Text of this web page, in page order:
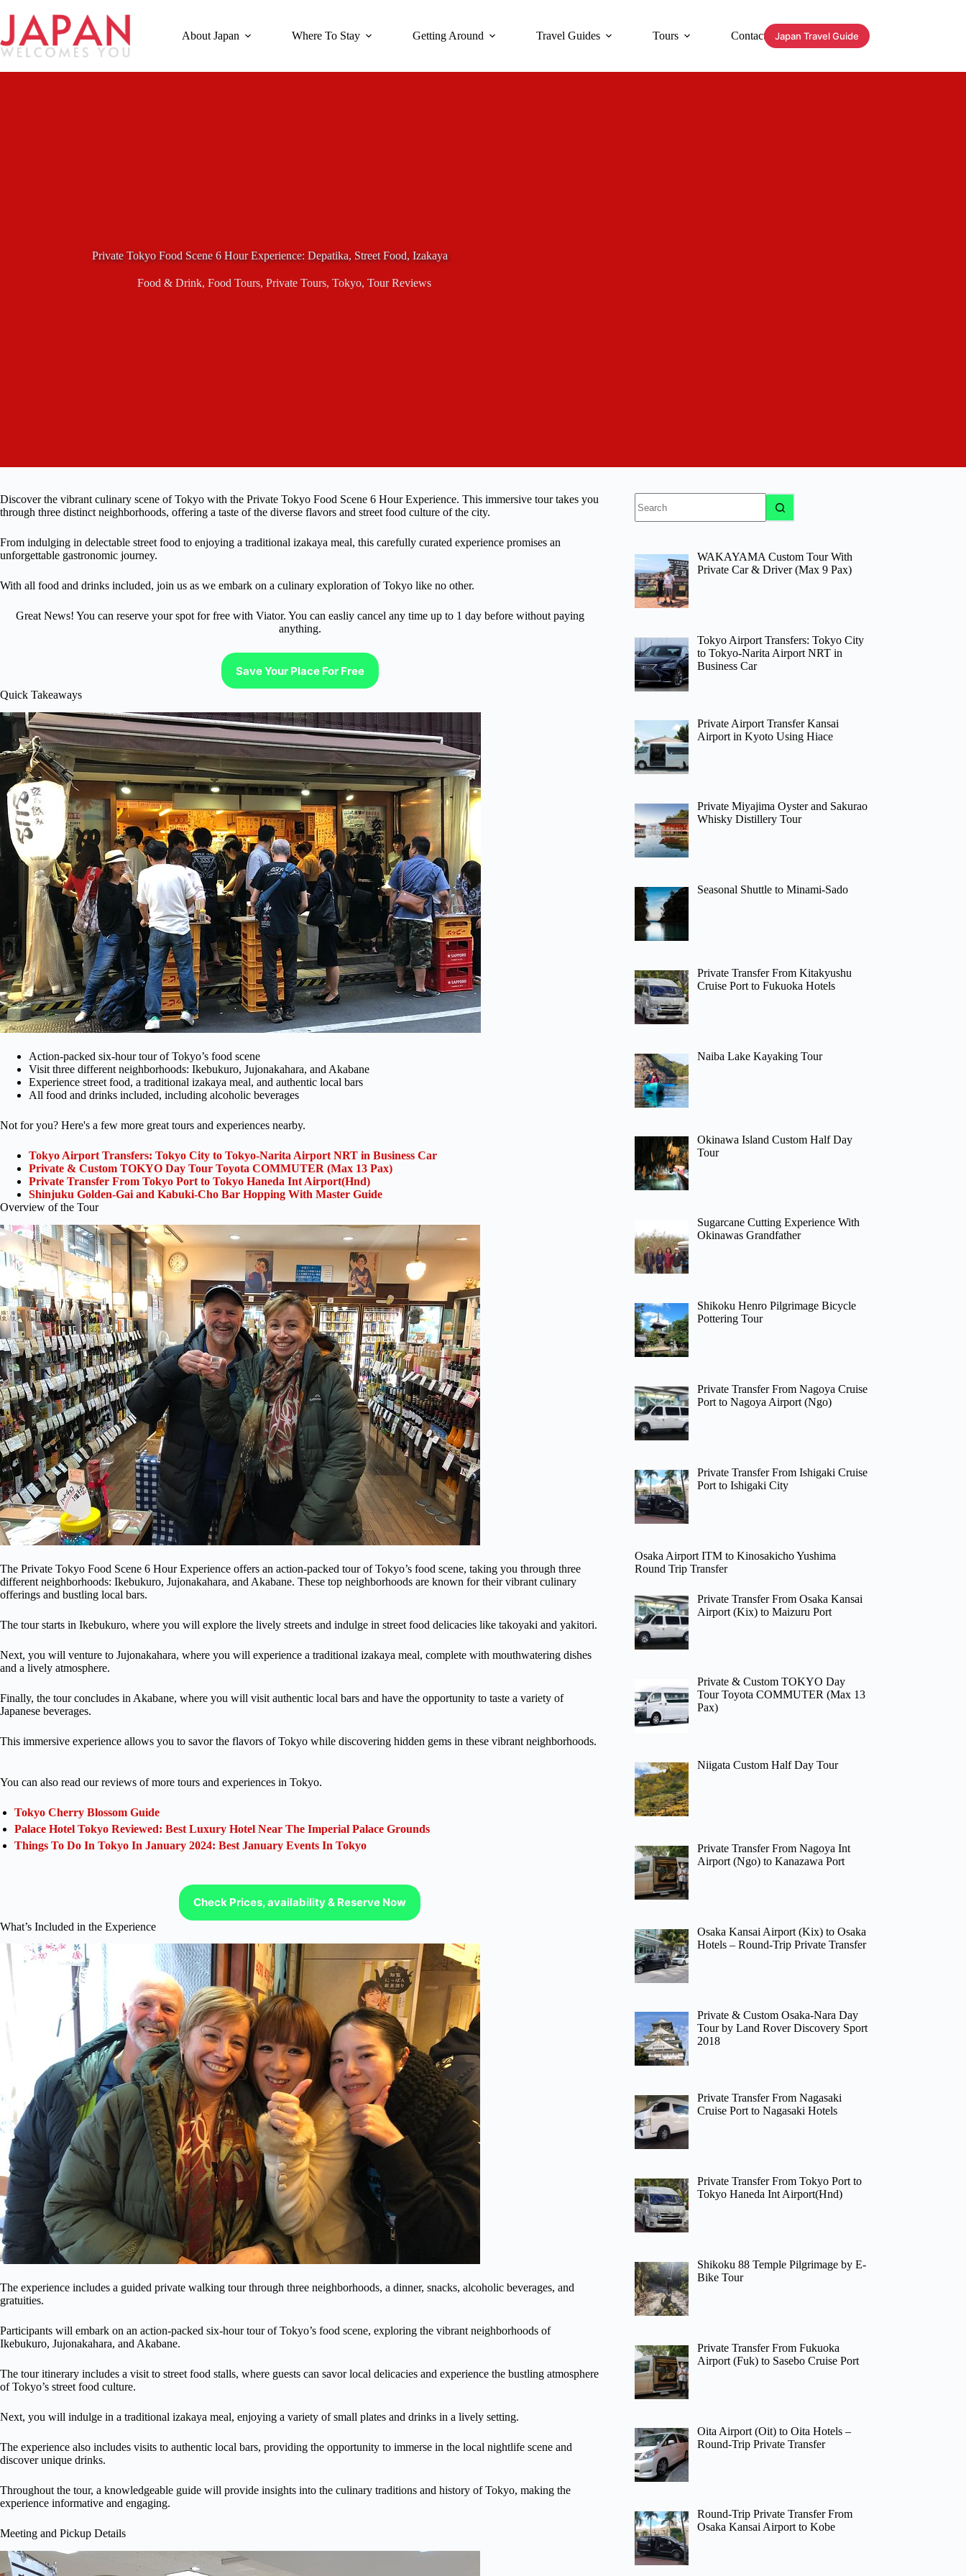
content
About Japan Where To Stay Getting Around Travel Guides Tours Contact Japan Travel Guide
Private Tokyo Food Scene 6 Hour Experience: Depatika, Street Food, Izakaya
Food & Drink, Food Tours, Private Tours, Tokyo, Tour Reviews
Discover the vibrant culinary scene of Tokyo with the Private Tokyo Food Scene 6 Hour Experience. This immersive tour takes you
through three distinct neighborhoods, offering a taste of the diverse flavors and street food culture of the city.
From indulging in delectable street food to enjoying a traditional izakaya meal, this carefully curated experience promises an
unforgettable gastronomic journey.
With all food and drinks included, join us as we embark on a culinary exploration of Tokyo like no other.
Great News! You can reserve your spot for free with Viator. You can easliy cancel any time up to 1 day before without paying
anything.
Save Your Place For Free
Quick Takeaways
Action-packed six-hour tour of Tokyo’s food scene
Visit three different neighborhoods: Ikebukuro, Jujonakahara, and Akabane
Experience street food, a traditional izakaya meal, and authentic local bars
All food and drinks included, including alcoholic beverages
Not for you? Here's a few more great tours and experiences nearby.
Tokyo Airport Transfers: Tokyo City to Tokyo-Narita Airport NRT in Business Car
Private & Custom TOKYO Day Tour Toyota COMMUTER (Max 13 Pax)
Private Transfer From Tokyo Port to Tokyo Haneda Int Airport(Hnd)
Shinjuku Golden-Gai and Kabuki-Cho Bar Hopping With Master Guide
Overview of the Tour
The Private Tokyo Food Scene 6 Hour Experience offers an action-packed tour of Tokyo’s food scene, taking you through three
different neighborhoods: Ikebukuro, Jujonakahara, and Akabane. These top neighborhoods are known for their vibrant culinary
offerings and bustling local bars.
The tour starts in Ikebukuro, where you will explore the lively streets and indulge in street food delicacies like takoyaki and yakitori.
Next, you will venture to Jujonakahara, where you will experience a traditional izakaya meal, complete with mouthwatering dishes
and a lively atmosphere.
Finally, the tour concludes in Akabane, where you will visit authentic local bars and have the opportunity to taste a variety of
Japanese beverages.
This immersive experience allows you to savor the flavors of Tokyo while discovering hidden gems in these vibrant neighborhoods.
You can also read our reviews of more tours and experiences in Tokyo.
Tokyo Cherry Blossom Guide
Palace Hotel Tokyo Reviewed: Best Luxury Hotel Near The Imperial Palace Grounds
Things To Do In Tokyo In January 2024: Best January Events In Tokyo
Check Prices, availability & Reserve Now
What’s Included in the Experience
The experience includes a guided private walking tour through three neighborhoods, a dinner, snacks, alcoholic beverages, and
gratuities.
Participants will embark on an action-packed six-hour tour of Tokyo’s food scene, exploring the vibrant neighborhoods of
Ikebukuro, Jujonakahara, and Akabane.
The tour itinerary includes a visit to street food stalls, where guests can savor local delicacies and experience the bustling atmosphere
of Tokyo’s street food culture.
Next, you will indulge in a traditional izakaya meal, enjoying a variety of small plates and drinks in a lively setting.
The experience also includes visits to authentic local bars, providing the opportunity to immerse in the local nightlife scene and
discover unique drinks.
Throughout the tour, a knowledgeable guide will provide insights into the culinary traditions and history of Tokyo, making the
experience informative and engaging.
Meeting and Pickup Details
results
WAKAYAMA Custom Tour With
Private Car & Driver (Max 9 Pax)
Tokyo Airport Transfers: Tokyo City
to Tokyo-Narita Airport NRT in
Business Car
Private Airport Transfer Kansai
Airport in Kyoto Using Hiace
Private Miyajima Oyster and Sakurao
Whisky Distillery Tour
Seasonal Shuttle to Minami-Sado
Private Transfer From Kitakyushu
Cruise Port to Fukuoka Hotels
Naiba Lake Kayaking Tour
Okinawa Island Custom Half Day
Tour
Sugarcane Cutting Experience With
Okinawas Grandfather
Shikoku Henro Pilgrimage Bicycle
Pottering Tour
Private Transfer From Nagoya Cruise
Port to Nagoya Airport (Ngo)
Private Transfer From Ishigaki Cruise
Port to Ishigaki City
Osaka Airport ITM to Kinosakicho Yushima
Round Trip Transfer
Private Transfer From Osaka Kansai
Airport (Kix) to Maizuru Port
Private & Custom TOKYO Day
Tour Toyota COMMUTER (Max 13
Pax)
Niigata Custom Half Day Tour
Private Transfer From Nagoya Int
Airport (Ngo) to Kanazawa Port
Osaka Kansai Airport (Kix) to Osaka
Hotels – Round-Trip Private Transfer
Private & Custom Osaka-Nara Day
Tour by Land Rover Discovery Sport
2018
Private Transfer From Nagasaki
Cruise Port to Nagasaki Hotels
Private Transfer From Tokyo Port to
Tokyo Haneda Int Airport(Hnd)
Shikoku 88 Temple Pilgrimage by E-
Bike Tour
Private Transfer From Fukuoka
Airport (Fuk) to Sasebo Cruise Port
Oita Airport (Oit) to Oita Hotels –
Round-Trip Private Transfer
Round-Trip Private Transfer From
Osaka Kansai Airport to Kobe